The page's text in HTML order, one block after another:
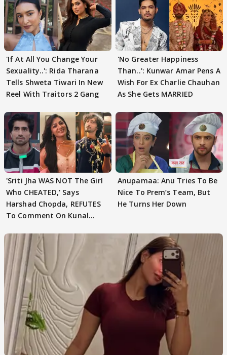
'If At All You Change Your
Sexuality..': Rida Tharana
Tells Shweta Tiwari In New
Reel With Traitors 2 Gang
'No Greater Happiness
Than..': Kunwar Amar Pens A
Wish For Ex Charlie Chauhan
As She Gets MARRIED
'Sriti Jha WAS NOT The Girl
Who CHEATED,' Says
Harshad Chopda, REFUTES
To Comment On Kunal
Anupamaa: Anu Tries To Be
Nice To Prem’s Team, But
He Turns Her Down